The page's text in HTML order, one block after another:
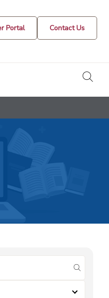
Portal Contact Us
submit